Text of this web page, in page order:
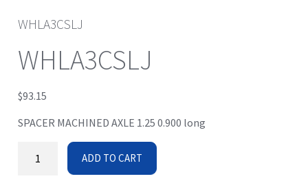
WHLA3CSLJ
WHLA3CSLJ
$93.15
SPACER MACHINED AXLE 1.25 0.900 long
ADD TO CART